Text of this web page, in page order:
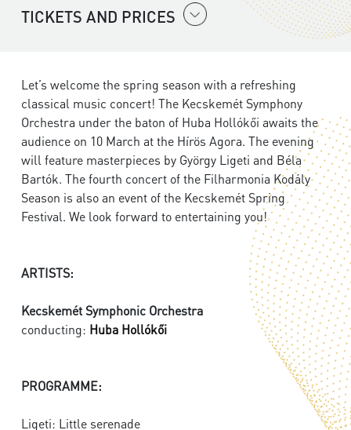
TICKETS AND PRICES
Let’s welcome the spring season with a refreshing
classical music concert! The Kecskemét Symphony
Orchestra under the baton of Huba Hollókői awaits the
audience on 10 March at the Hírös Agora. The evening
will feature masterpieces by György Ligeti and Béla
Bartók. The fourth concert of the Filharmonia Kodály
Season is also an event of the Kecskemét Spring
Festival. We look forward to entertaining you!
ARTISTS:
Kecskemét Symphonic Orchestra
conducting: Huba Hollókői
PROGRAMME:
Ligeti: Little serenade